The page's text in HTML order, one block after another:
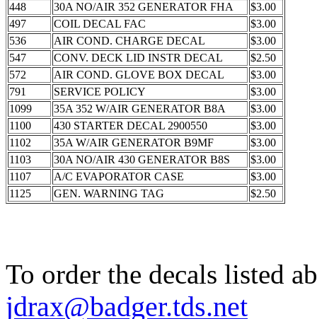
448
30A NO/AIR 352 GENERATOR FHA
$3.00
497
COIL DECAL FAC
$3.00
536
AIR COND. CHARGE DECAL
$3.00
547
CONV. DECK LID INSTR DECAL
$2.50
572
AIR COND. GLOVE BOX DECAL
$3.00
791
SERVICE POLICY
$3.00
1099
35A 352 W/AIR GENERATOR B8A
$3.00
1100
430 STARTER DECAL 2900550
$3.00
1102
35A W/AIR GENERATOR B9MF
$3.00
1103
30A NO/AIR 430 GENERATOR B8S
$3.00
1107
A/C EVAPORATOR CASE
$3.00
1125
GEN. WARNING TAG $2.50
To order the decals listed
jdrax@badger.tds.net